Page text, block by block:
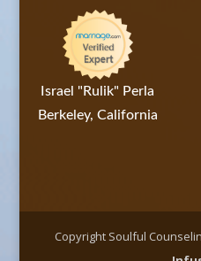
Israel "Rulik" Perla
Berkeley, California
Copyright Soulful